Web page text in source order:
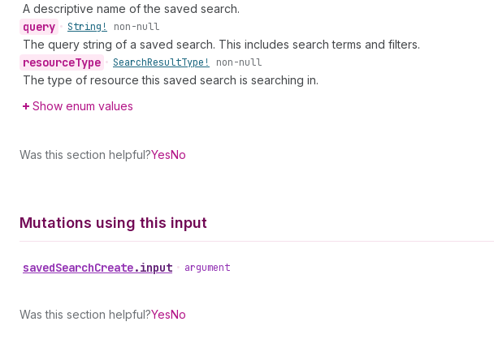
A descriptive name of the saved search.
query • String! non-null
The query string of a saved search. This includes search terms and filters.
resourceType • SearchResultType! non-null
The type of resource this saved search is searching in.
Show enum values
Was this section helpful?YesNo
Mutations using this input
savedSearchCreate.input • argument
Was this section helpful?YesNo